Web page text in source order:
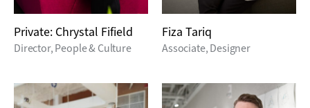
Private: Chrystal Fifield
Director, People & Culture
Fiza Tariq
Associate, Designer